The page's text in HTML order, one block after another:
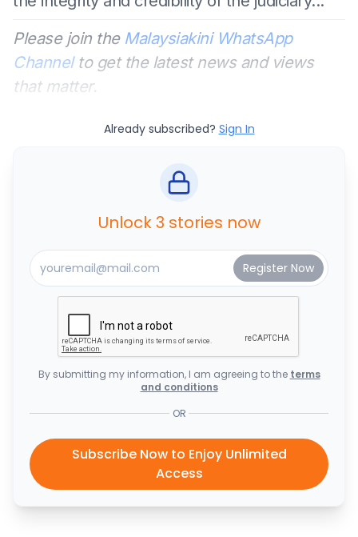
Please join the Malaysiakini WhatsApp
Channelto get the latest news and views
that matter.
Already subscribed? Sign In
Unlock 3 stories now
By submitting my information, I am agreeing to the terms
and conditions
OR
Subscribe Now to Enjoy Unlimited
Access